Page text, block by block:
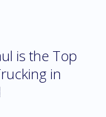
is the Top
in